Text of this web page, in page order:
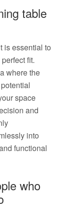
table
is essential to
fit.
where the
space
and
into
functional
who